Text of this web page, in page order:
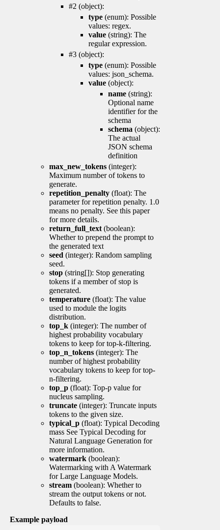
#2 (object):
type (enum): Possible
values: regex.
value (string): The
regular expression.
#3 (object):
type (enum): Possible
values: json_schema.
value (object):
name (string):
Optional name
identifier for the
schema
schema (object):
The actual
JSON schema
definition
max_new_tokens (integer):
Maximum number of tokens to
generate.
repetition_penalty (float): The
parameter for repetition penalty. 1.0
means no penalty. See this paper
for more details.
return_full_text (boolean):
Whether to prepend the prompt to
the generated text
seed (integer): Random sampling
seed.
stop (string[]): Stop generating
tokens if a member of stop is
generated.
temperature (float): The value
used to module the logits
distribution.
top_k (integer): The number of
highest probability vocabulary
tokens to keep for top-k-filtering.
top_n_tokens (integer): The
number of highest probability
vocabulary tokens to keep for top-
n-filtering.
top_p (float): Top-p value for
nucleus sampling.
truncate (integer): Truncate inputs
tokens to the given size.
typical_p (float): Typical Decoding
mass See Typical Decoding for
Natural Language Generation for
more information.
watermark (boolean):
Watermarking with A Watermark
for Large Language Models.
stream (boolean): Whether to
stream the output tokens or not.
Defaults to false.
Example payload